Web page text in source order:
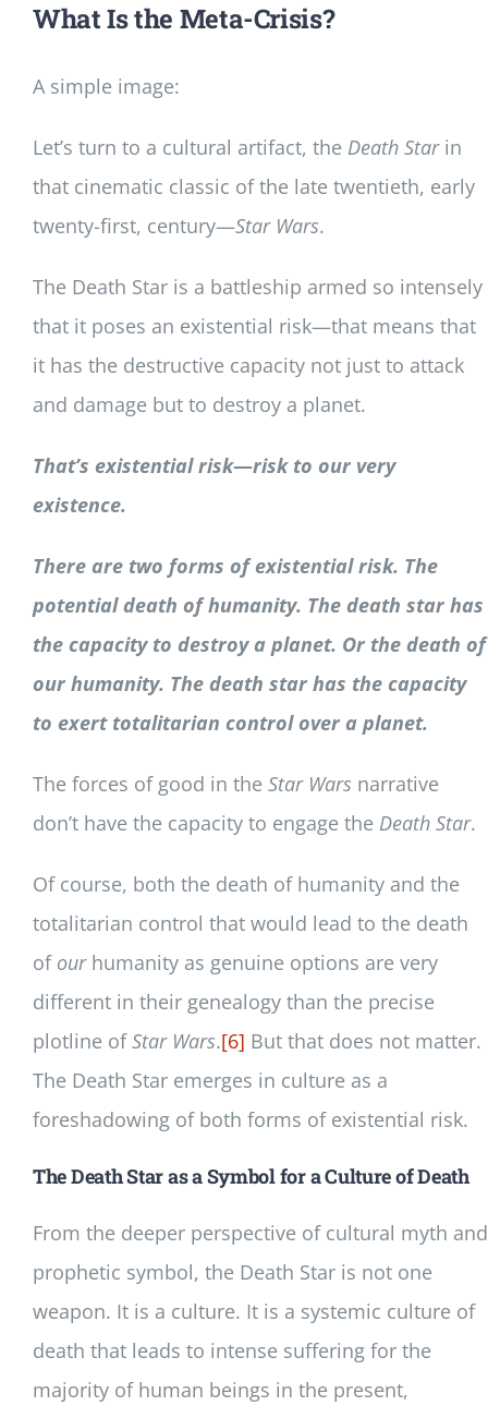
What Is the Meta-Crisis?
A simple image:
Let’s turn to a cultural artifact, the Death Star in
that cinematic classic of the late twentieth, early
twenty-first, century—Star Wars.
The Death Star is a battleship armed so intensely
that it poses an existential risk—that means that
it has the destructive capacity not just to attack
and damage but to destroy a planet.
That’s existential risk—risk to our very
existence.
There are two forms of existential risk. The
potential death of humanity. The death star has
the capacity to destroy a planet. Or the death of
our humanity. The death star has the capacity
to exert totalitarian control over a planet.
The forces of good in the Star Wars narrative
don’t have the capacity to engage the Death Star.
Of course, both the death of humanity and the
totalitarian control that would lead to the death
of ourhumanity as genuine options are very
different in their genealogy than the precise
plotline ofStar Wars.[6] But that does not matter.
The Death Star emerges in culture as a
foreshadowing of both forms of existential risk.
The Death Star as a Symbol for a Culture of Death
From the deeper perspective of cultural myth and
prophetic symbol, the Death Star is not one
weapon. It is a culture. It is a systemic culture of
death that leads to intense suffering for the
majority of human beings in the present,